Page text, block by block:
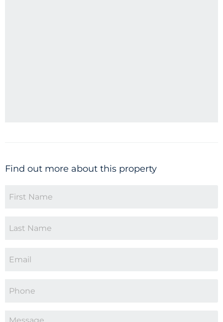
Find out more about this property